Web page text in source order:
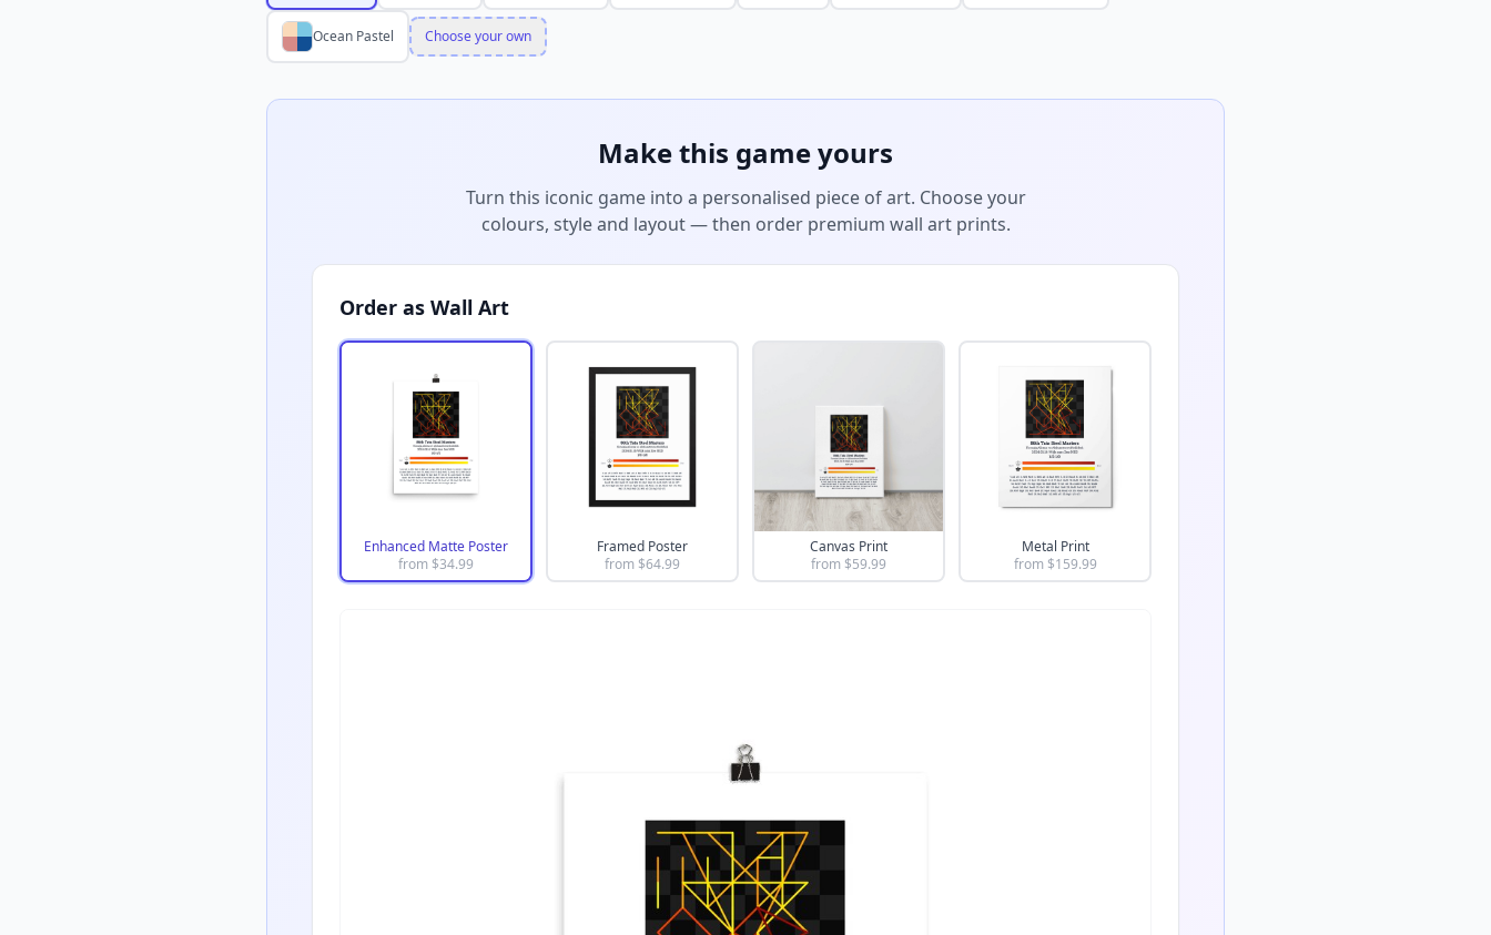
Ocean Pastel Choose your own
Make this game yours
Turn this iconic game into a personalised piece of art. Choose your
colours, style and layout — then order premium wall art prints.
Order as Wall Art
Enhanced Matte Poster
from $34.99
Framed Poster
from $64.99
Canvas Print
from $59.99
Metal Print
from $159.99